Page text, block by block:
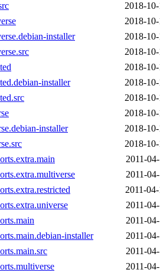
2018-
2018-
installer
2018-
2018-
2018-
installer
2018-
2018-
2018-
installer
2018-
2018-
2011-
2011-
2011-
2011-
2011-
installer
2011-
2011-
2011-